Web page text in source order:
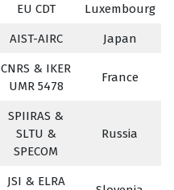
EU CDT Luxembourg
AIST-AIRC Japan
CNRS & IKER
UMR 5478
France
SPIIRAS &
SLTU &
SPECOM
Russia
JSI & ELRA